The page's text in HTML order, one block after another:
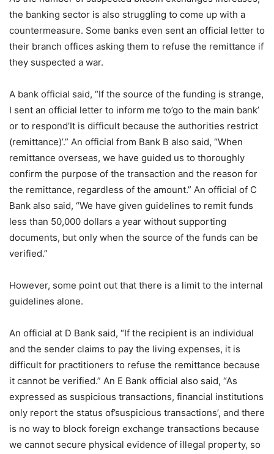
the banking sector is also struggling to come up with a
countermeasure. Some banks even sent an official letter to
their branch offices asking them to refuse the remittance if
they suspected a war.
A bank official said, “If the source of the funding is strange,
I sent an official letter to inform me to’go to the main bank’
or to respond’It is difficult because the authorities restrict
(remittance)’.” An official from Bank B also said, “When
remittance overseas, we have guided us to thoroughly
confirm the purpose of the transaction and the reason for
the remittance, regardless of the amount.” An official of C
Bank also said, “We have given guidelines to remit funds
less than 50,000 dollars a year without supporting
documents, but only when the source of the funds can be
verified.”
However, some point out that there is a limit to the internal
guidelines alone.
An official at D Bank said, “If the recipient is an individual
and the sender claims to pay the living expenses, it is
difficult for practitioners to refuse the remittance because
it cannot be verified.” An E Bank official also said, “As
expressed as suspicious transactions, financial institutions
only report the status of’suspicious transactions’, and there
is no way to block foreign exchange transactions because
we cannot secure physical evidence of illegal property, so